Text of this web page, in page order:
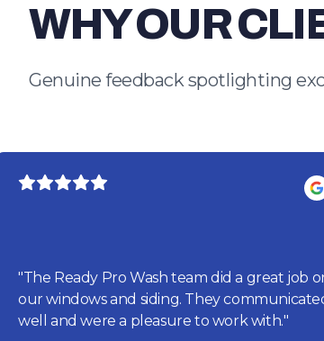
WHY OUR
Genuine feedback spotlighting
"The Ready Pro Wash team did a great job
our windows and siding. They
well and were a pleasure to work with."